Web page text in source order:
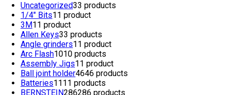
Uncategorized33 products
1/4" Bits11 product
3M11 product
Allen Keys33 products
Angle grinders11 product
Arc Flash1010 products
Assembly Jigs11 product
Ball joint holder4646 products
Batteries1111 products
BERNSTEIN286286 products